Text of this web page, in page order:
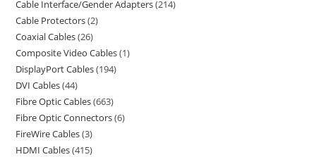
Cable Interface/Gender Adapters 214
Cable Protectors 2
Coaxial Cables 26
Composite Video Cables 1
DisplayPort Cables 194
DVI Cables 44
Fibre Optic Cables 663
Fibre Optic Connectors 6
FireWire Cables 3
HDMI Cables 415